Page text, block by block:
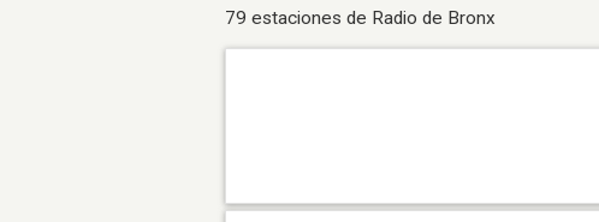
79 estaciones de Radio de Bronx